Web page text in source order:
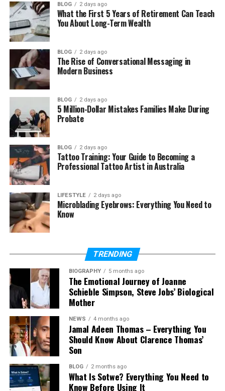
knowledge
Resilience planning experience
awareness
Certifications and Experience Signals
Employers Notice
How AI Is Shaping Architecture Work
Final Thoughts
Why Secure Cloud Roles
Continue to Expand
Federal programs and cleared employers are
under pressure to modernize aging systems while
preserving security controls, uptime, and audit
readiness. Cloud adoption supports that shift by
enabling faster deployment models, stronger
automation practices, and more consistent
infrastructure management. As contracts evolve,
architecture talent has become harder to replace
than many purely operational roles.
Mission alignment matters
Technical skill alone is rarely enough in regulated
environments where systems support national
priorities and tightly governed workflows.
Employers often look for professionals who
understand how architecture choices affect access
BLOG 2 days ago
What the First 5 Years of Retirement Can Teach
You About Long-Term Wealth
BLOG 2 days ago
The Rise of Conversational Messaging in
Modern Business
BLOG 2 days ago
5 Million-Dollar Mistakes Families Make During
Probate
BLOG 2 days ago
Tattoo Training: Your Guide to Becoming a
Professional Tattoo Artist in Australia
LIFESTYLE 2 days ago
Microblading Eyebrows: Everything You Need to
Know
TRENDING
BIOGRAPHY 5 months ago
The Emotional Journey of Joanne
Schieble Simpson, Steve Jobs’ Biological
Mother
NEWS 4 months ago
Jamal Adeen Thomas – Everything You
Should Know About Clarence Thomas’
Son
BLOG 2 months ago
What Is Sotwe? Everything You Need to
Know Before Using It